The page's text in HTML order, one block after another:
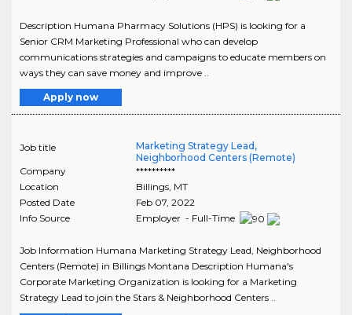
Description Humana Pharmacy Solutions (HPS) is looking for a
Senior CRM Marketing Professional who can develop
communications strategies and campaigns to educate members on
ways they can save money and improve ..
Apply now
Job title
Marketing Strategy Lead,
Neighborhood Centers (Remote)
Company
**********
Location
Billings, MT
Posted Date
Feb 07, 2022
Info Source
Employer - Full-Time
Job Information Humana Marketing Strategy Lead, Neighborhood
Centers (Remote) in Billings Montana Description Humana's
Corporate Marketing Organization is looking for a Marketing
Strategy Lead to join the Stars & Neighborhood Centers ..